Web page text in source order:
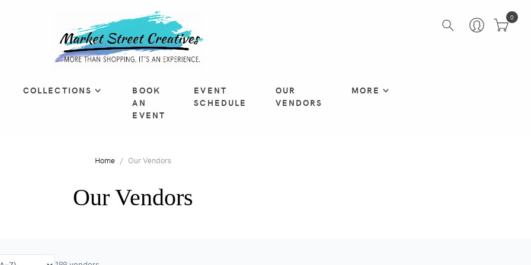
COLLECTIONS
BOOK
AN
EVENT
EVENT
SCHEDULE
OUR
VENDORS
MORE
0
Home Our Vendors
Our Vendors